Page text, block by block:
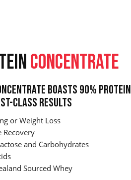
CONCENTRATE
Boasts 90% Protein
Class Results
or Weight Loss
Recovery
and Carbohydrates
Sourced Whey